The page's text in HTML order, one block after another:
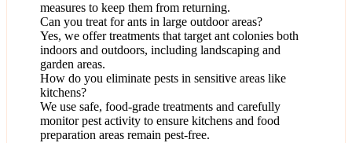
measures to keep them from returning.
Can you treat for ants in large outdoor areas?
Yes, we offer treatments that target ant colonies both
indoors and outdoors, including landscaping and
garden areas.
How do you eliminate pests in sensitive areas like
kitchens?
We use safe, food-grade treatments and carefully
monitor pest activity to ensure kitchens and food
preparation areas remain pest-free.